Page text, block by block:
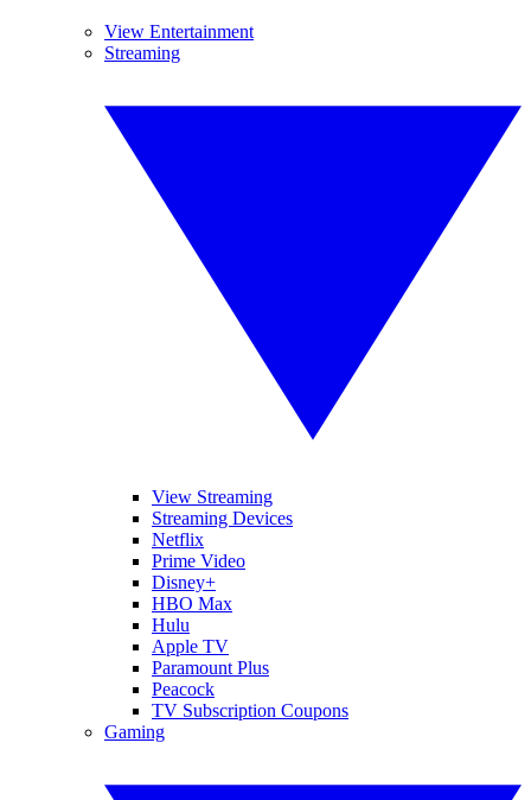
View Entertainment
Streaming
View Streaming
Streaming Devices
Netflix
Prime Video
Disney+
HBO Max
Hulu
Apple TV
Paramount Plus
Peacock
TV Subscription Coupons
Gaming